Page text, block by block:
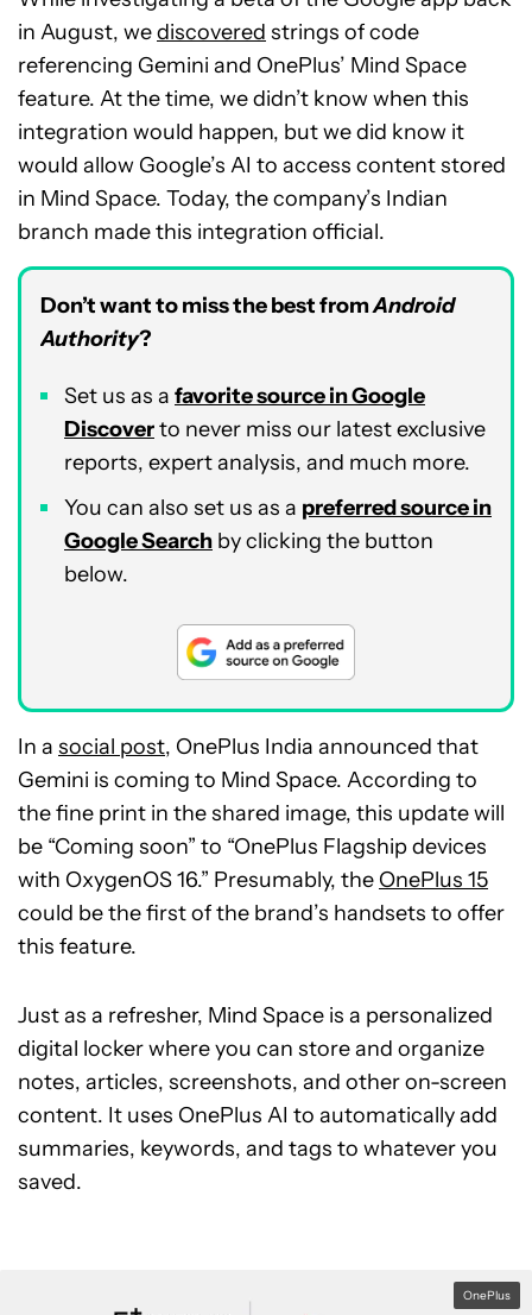
in August, wediscovered strings of code
referencing Gemini and OnePlus’ Mind Space
feature. At the time, we didn’t know when this
integration would happen, but we did know it
would allow Google’s AI to access content stored
in Mind Space. Today, the company’s Indian
branch made this integration official.
Don’t want to miss the best fromAndroid
Authority?
Set us as a favorite source in Google
Discoverto never miss our latest exclusive
reports, expert analysis, and much more.
You can also set us as a preferred source in
Google Search by clicking the button
below.
In a social post, OnePlus India announced that
Gemini is coming to Mind Space. According to
the fine print in the shared image, this update will
be “Coming soon” to “OnePlus Flagship devices
with OxygenOS 16.” Presumably, the OnePlus 15
could be the first of the brand’s handsets to offer
this feature.
Just as a refresher, Mind Space is a personalized
digital locker where you can store and organize
notes, articles, screenshots, and other on-screen
content. It uses OnePlus AI to automatically add
summaries, keywords, and tags to whatever you
saved.
OnePlus